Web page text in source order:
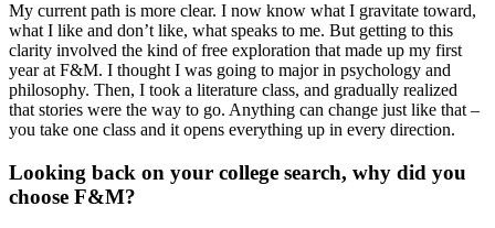
My current path is more clear. I now know what I gravitate toward,
what I like and don’t like, what speaks to me. But getting to this
clarity involved the kind of free exploration that made up my first
year at F&M. I thought I was going to major in psychology and
philosophy. Then, I took a literature class, and gradually realized
that stories were the way to go. Anything can change just like that –
you take one class and it opens everything up in every direction.
Looking back on your college search, why did you
choose F&M?